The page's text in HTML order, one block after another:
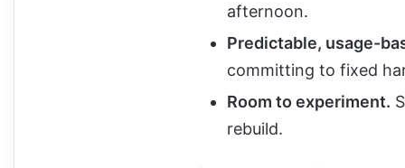
afternoon.
Predictable, usage-
committing to fixed
Room to experiment.
rebuild.